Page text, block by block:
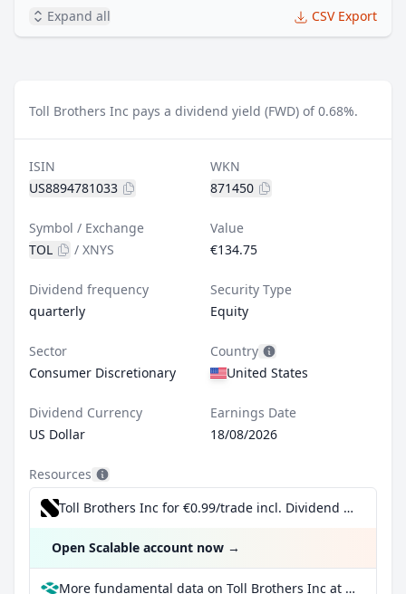
Expand all CSV Export
Toll Brothers Inc pays a dividend yield (FWD) of 0.68%.
ISIN
US8894781033
WKN
871450
Symbol / Exchange
TOL
/ XNYS
Value
€134.75
Dividend frequency
quarterly
Security Type
Equity
Sector
Consumer Discretionary
Country
United States
Dividend Currency
US Dollar
Earnings Date
18/08/2026
Resources
Toll Brothers Inc for €0.99/trade incl. Dividend Reinvestment Plan
Open Scalable account now →
More fundamental data on Toll Brothers Inc at Parqet